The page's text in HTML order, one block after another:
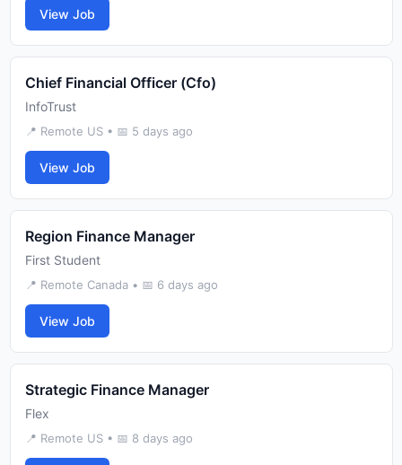
View Job
Chief Financial Officer (Cfo)
InfoTrust
📍 Remote US • 📅 5 days ago
View Job
Region Finance Manager
First Student
📍 Remote Canada • 📅 6 days ago
View Job
Strategic Finance Manager
Flex
📍 Remote US • 📅 8 days ago